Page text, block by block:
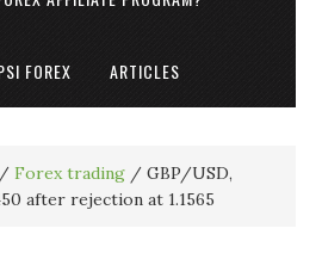
FOREX ARTICLES
/ Forex trading / GBP/USD,
after rejection at 1.1565